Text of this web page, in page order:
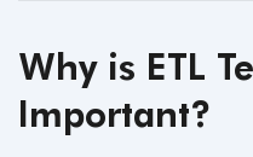
Why is ETL
Important?